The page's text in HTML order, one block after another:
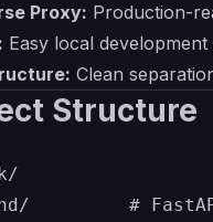
Proxy: Production-
Easy local
Clean
Structure
#